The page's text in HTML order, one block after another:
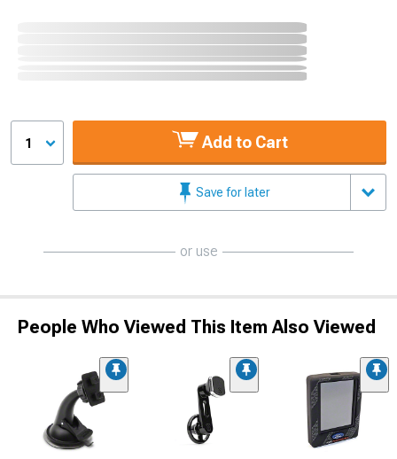
1 Add to Cart
Save for later
or use
People Who Viewed This Item Also Viewed